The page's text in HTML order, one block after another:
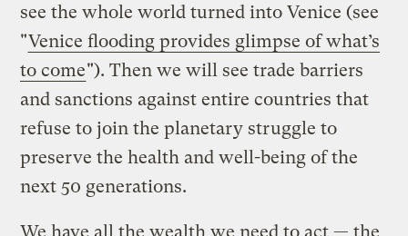
see the whole world turned into Venice (see
"Venice flooding provides glimpse of what’s
to come"). Then we will see trade barriers
and sanctions against entire countries that
refuse to join the planetary struggle to
preserve the health and well-being of the
next 50 generations.
We have all the wealth we need to act — the